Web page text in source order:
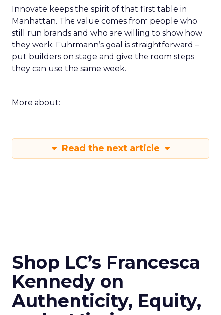
Innovate keeps the spirit of that first table in
Manhattan. The value comes from people who
still run brands and who are willing to show how
they work. Fuhrmann’s goal is straightforward –
put builders on stage and give the room steps
they can use the same week.
More about:
Read the next article
Shop LC’s Francesca
Kennedy on
Authenticity, Equity,